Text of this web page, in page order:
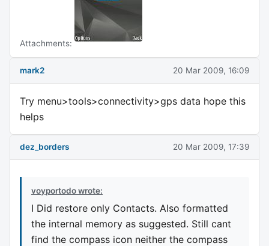
Attachments:
mark2 20 Mar 2009, 16:09
Try menu>tools>connectivity>gps data hope this
helps
dez_borders 20 Mar 2009, 17:39
voyportodo wrote:
I Did restore only Contacts. Also formatted
the internal memory as suggested. Still cant
find the compass icon neither the compass